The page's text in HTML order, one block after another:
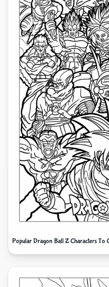
Popular Dragon Ball Z Characters To